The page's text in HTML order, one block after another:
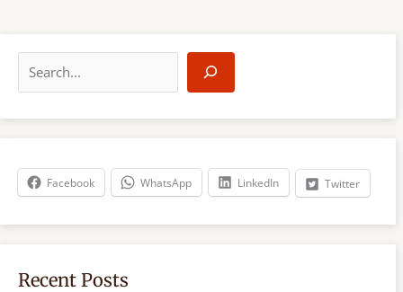
a
r
h
Facebook WhatsApp LinkedIn Twitter
Recent Posts